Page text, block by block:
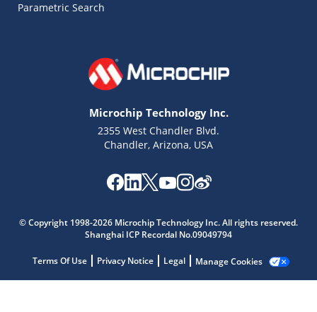
Parametric Search
Microchip Technology Inc.
2355 West Chandler Blvd.
Chandler, Arizona, USA
© Copyright 1998-2026 Microchip Technology Inc. All rights reserved.
Shanghai ICP Recordal No.09049794
Terms Of Use Privacy Notice Legal Manage Cookies
Microchip Chatbot
Get quick answers from our AI assistant.